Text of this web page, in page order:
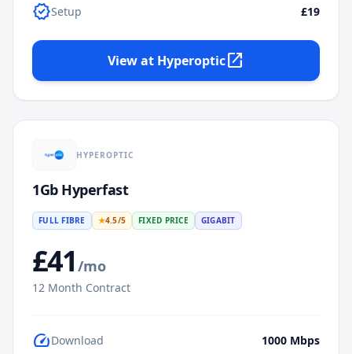
verifiedSetup £19
View at Hyperopticopen_in_new
HYPEROPTIC
1Gb Hyperfast
FULL FIBRE ★4.5/5 FIXED PRICE GIGABIT
£41 /mo
12 Month Contract
speedDownload 1000 Mbps